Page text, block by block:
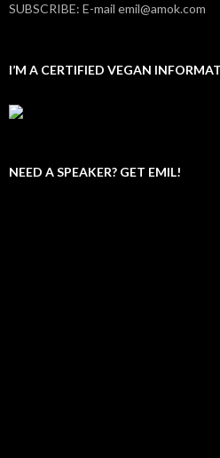
SUBSCRIBE: E-mail emil@amok.com
I’M A CERTIFIED VEGAN
NEED A SPEAKER? GET EMIL!